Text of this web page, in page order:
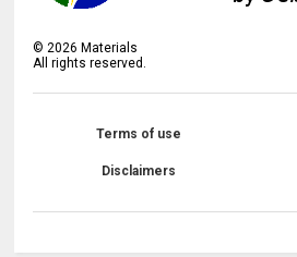
©2026 Materials
All rights reserved.
Terms of use
Disclaimers